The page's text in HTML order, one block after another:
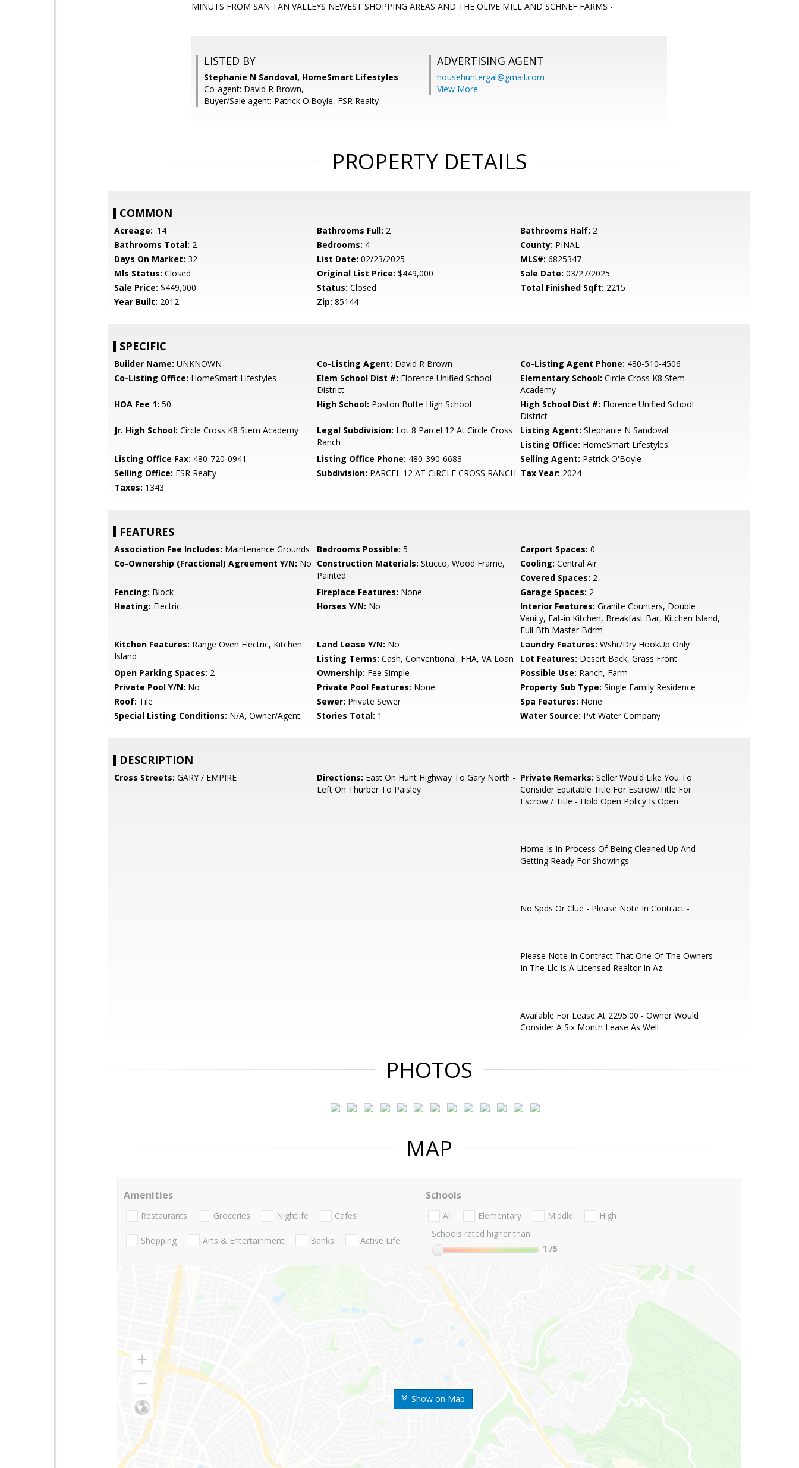
MINUTS FROM SAN TAN VALLEYS NEWEST SHOPPING AREAS AND THE OLIVE MILL AND SCHNEF FARMS -
LISTED BY
Stephanie N Sandoval, HomeSmart Lifestyles
Co-agent: David R Brown,
Buyer/Sale agent: Patrick O'Boyle, FSR Realty
ADVERTISING AGENT
househuntergal@gmail.com
View More
PROPERTY DETAILS
COMMON
Acreage: .14 Bathrooms Full: 2 Bathrooms Half: 2
Bathrooms Total: 2 Bedrooms: 4 County: PINAL
Days On Market: 32 List Date: 02/23/2025 MLS#: 6825347
Mls Status: Closed Original List Price: $449,000 Sale Date: 03/27/2025
Sale Price: $449,000 Status: Closed Total Finished Sqft: 2215
Year Built: 2012 Zip: 85144
SPECIFIC
Builder Name: UNKNOWN Co-Listing Agent: David R Brown Co-Listing Agent Phone: 480-510-4506
Co-Listing Office: HomeSmart Lifestyles Elem School Dist #: Florence Unified School
District
Elementary School: Circle Cross K8 Stem
Academy
HOA Fee 1: 50 High School: Poston Butte High School High School Dist #: Florence Unified School
District
Jr. High School: Circle Cross K8 Stem Academy Legal Subdivision: Lot 8 Parcel 12 At Circle Cross
Ranch
Listing Agent: Stephanie N Sandoval
Listing Office: HomeSmart Lifestyles
Listing Office Fax: 480-720-0941 Listing Office Phone: 480-390-6683 Selling Agent: Patrick O'Boyle
Selling Office: FSR Realty Subdivision: PARCEL 12 AT CIRCLE CROSS RANCH Tax Year: 2024
Taxes: 1343
FEATURES
Association Fee Includes: Maintenance Grounds Bedrooms Possible: 5 Carport Spaces: 0
Co-Ownership (Fractional) Agreement Y/N: No Construction Materials: Stucco, Wood Frame,
Painted
Cooling: Central Air
Covered Spaces: 2
Fencing: Block Fireplace Features: None Garage Spaces: 2
Heating: Electric Horses Y/N: No Interior Features: Granite Counters, Double
Vanity, Eat-in Kitchen, Breakfast Bar, Kitchen Island,
Full Bth Master Bdrm
Kitchen Features: Range Oven Electric, Kitchen
Island
Land Lease Y/N: No Laundry Features: Wshr/Dry HookUp Only
Listing Terms: Cash, Conventional, FHA, VA Loan Lot Features: Desert Back, Grass Front
Open Parking Spaces: 2 Ownership: Fee Simple Possible Use: Ranch, Farm
Private Pool Y/N: No Private Pool Features: None Property Sub Type: Single Family Residence
Roof: Tile Sewer: Private Sewer Spa Features: None
Special Listing Conditions: N/A, Owner/Agent Stories Total: 1 Water Source: Pvt Water Company
DESCRIPTION
Cross Streets: GARY / EMPIRE Directions: East On Hunt Highway To Gary North -
Left On Thurber To Paisley
Private Remarks: Seller Would Like You To
Consider Equitable Title For Escrow/Title For
Escrow / Title - Hold Open Policy Is Open
Home Is In Process Of Being Cleaned Up And
Getting Ready For Showings -
No Spds Or Clue - Please Note In Contract -
Please Note In Contract That One Of The Owners
In The Llc Is A Licensed Realtor In Az
Available For Lease At 2295.00 - Owner Would
Consider A Six Month Lease As Well
PHOTOS
MAP
Show on Map
Amenities
Restaurants Groceries Nightlife Cafes
Shopping Arts & Entertainment Banks Active Life
Schools
All Elementary Middle
High
Schools rated higher than:
1 /5